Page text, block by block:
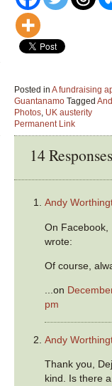
Posted in A fundraising
Guantanamo Tagged
Photos UK austerity
Permanent Link
14 Responses
Andy
On Facebook,
wrote:
Of course,
...on
pm
Andy
Thank you,
kind. Is there